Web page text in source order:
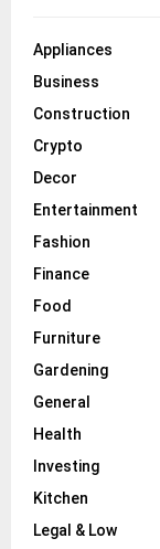
Appliances
Business
Construction
Crypto
Decor
Entertainment
Fashion
Finance
Food
Furniture
Gardening
General
Health
Investing
Kitchen
Legal & Low